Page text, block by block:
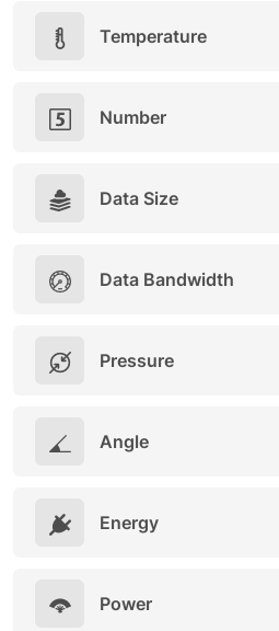
Temperature
Number
Data Size
Data Bandwidth
Pressure
Angle
Energy
Power